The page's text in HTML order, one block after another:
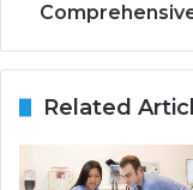
Related